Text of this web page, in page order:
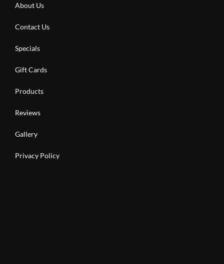
About Us
Contact Us
Specials
Gift Cards
Products
Reviews
Gallery
Privacy Policy